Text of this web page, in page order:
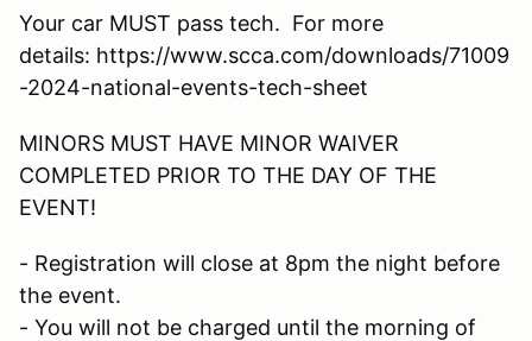
Your car MUST pass tech. For more
details: https://www.scca.com/downloads/71009
-2024-national-events-tech-sheet
MINORS MUST HAVE MINOR WAIVER
COMPLETED PRIOR TO THE DAY OF THE
EVENT!
- Registration will close at 8pm the night before
the event.
- You will not be charged until the morning of